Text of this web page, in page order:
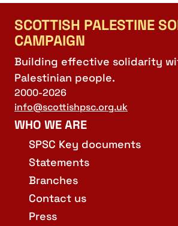
SCOTTISH PALESTINE
CAMPAIGN
Building effective solidarity
Palestinian people.
2000-2026
info@scottishpsc.org.uk
WHO WE ARE
SPSC Key documents
Statements
Branches
Contact us
Press